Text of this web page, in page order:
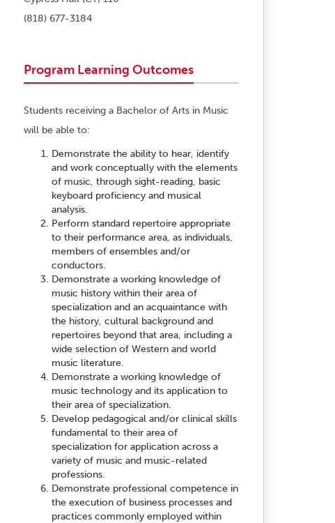
(818) 677-3184
Program Learning Outcomes
Students receiving a Bachelor of Arts in Music
will be able to:
Demonstrate the ability to hear, identify
and work conceptually with the elements
of music, through sight-reading, basic
keyboard proficiency and musical
analysis.
Perform standard repertoire appropriate
to their performance area, as individuals,
members of ensembles and/or
conductors.
Demonstrate a working knowledge of
music history within their area of
specialization and an acquaintance with
the history, cultural background and
repertoires beyond that area, including a
wide selection of Western and world
music literature.
Demonstrate a working knowledge of
music technology and its application to
their area of specialization.
Develop pedagogical and/or clinical skills
fundamental to their area of
specialization for application across a
variety of music and music-related
professions.
Demonstrate professional competence in
the execution of business processes and
practices commonly employed within